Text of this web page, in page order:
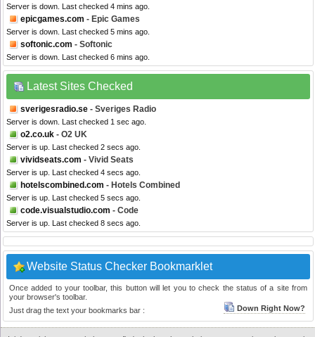
Server is down. Last checked 4 mins ago.
epicgames.com - Epic Games
Server is down. Last checked 5 mins ago.
softonic.com - Softonic
Server is down. Last checked 6 mins ago.
Latest Sites Checked
sverigesradio.se - Sveriges Radio
Server is down. Last checked 1 sec ago.
o2.co.uk - O2 UK
Server is up. Last checked 2 secs ago.
vividseats.com - Vivid Seats
Server is up. Last checked 4 secs ago.
hotelscombined.com - Hotels Combined
Server is up. Last checked 5 secs ago.
code.visualstudio.com - Code
Server is up. Last checked 8 secs ago.
Website Status Checker Bookmarklet
Once added to your toolbar, this button will let you to check the status of a site from
your browser's toolbar.
Just drag the text your bookmarks bar :
Down Right Now?